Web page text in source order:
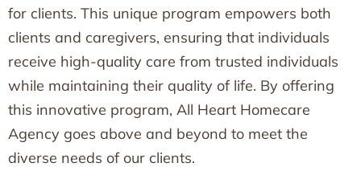
for clients. This unique program empowers both
clients and caregivers, ensuring that individuals
receive high-quality care from trusted individuals
while maintaining their quality of life. By offering
this innovative program, All Heart Homecare
Agency goes above and beyond to meet the
diverse needs of our clients.